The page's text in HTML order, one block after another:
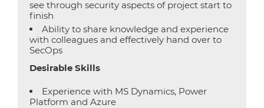
see through security aspects of project start to
finish
Ability to share knowledge and experience
with colleagues and effectively hand over to
SecOps
Desirable Skills
Experience with MS Dynamics, Power
Platform and Azure